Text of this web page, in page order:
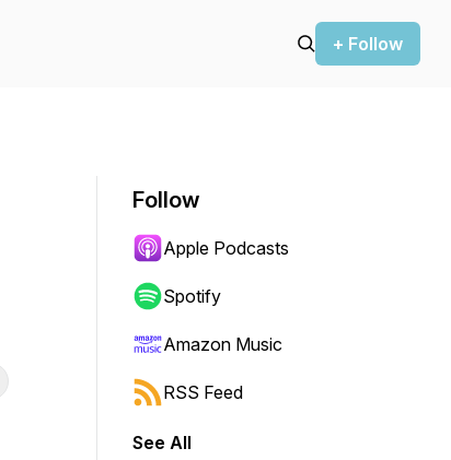
+ Follow
Follow
Apple Podcasts
Spotify
Amazon Music
RSS Feed
See All